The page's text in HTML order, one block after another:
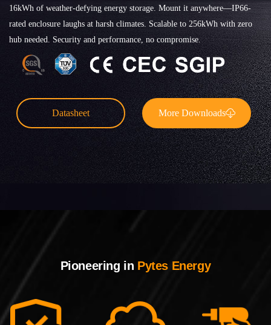
16kWh of weather-defying energy storage. Mount it anywhere—IP66-
rated enclosure laughs at harsh climates. Scalable to 256kWh with zero
hub needed. Security and performance, no compromise.
Datasheet More Downloads
Pioneering in Pytes Energy